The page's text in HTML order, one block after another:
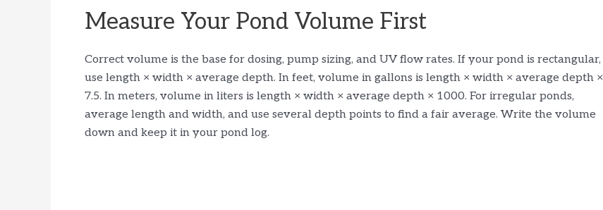
Measure Your Pond Volume First
Correct volume is the base for dosing, pump sizing, and UV flow rates. If your pond is rectangular,
use length × width × average depth. In feet, volume in gallons is length × width × average depth ×
7.5. In meters, volume in liters is length × width × average depth × 1000. For irregular ponds,
average length and width, and use several depth points to find a fair average. Write the volume
down and keep it in your pond log.